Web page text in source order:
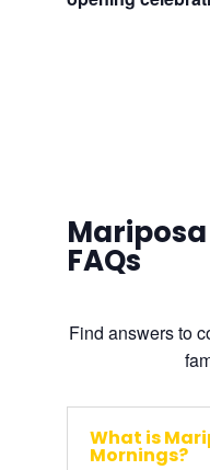
FAQs
Find answers to
What is
Mornings?